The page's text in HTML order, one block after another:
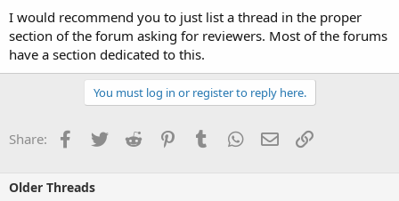
I would recommend you to just list a thread in the proper
section of the forum asking for reviewers. Most of the forums
have a section dedicated to this.
You must log in or register to reply here.
Share: Facebook
TwitterReddit PinterestTumblrWhatsApp
EmailLink
Older Threads